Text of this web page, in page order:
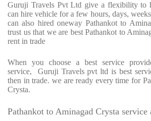
Guruji Travels Pvt Ltd give a flexibility to
can hire vehicle for a few hours, days,
can also hired oneway Pathankot to
trust us that we are best Pathankot to
rent in trade
When you choose a best service
service, Guruji Travels pvt ltd is best
then in trade. we are ready every time for
Crysta.
Pathankot to Aminagad Crysta service